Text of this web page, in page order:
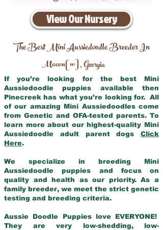
View Our Nursery
The Best Mini Aussiedoodle Breeder In
Macon[w],Georgia
If you’re looking for the best Mini
Aussiedoodle puppies available then
Pinecreek has what you’re looking for. All
of our amazing Mini Aussiedoodles come
from Genetic and OFA-tested parents. To
learn more about our highest-quality Mini
Aussiedoodle adult parent dogs Click
Here.
We specialize in breeding Mini
Aussiedoodle puppies and focus on
quality and health as our priority. As a
family breeder, we meet the strict genetic
testing and breeding criteria.
Aussie Doodle Puppies love EVERYONE!
They are very low-shedding, low-